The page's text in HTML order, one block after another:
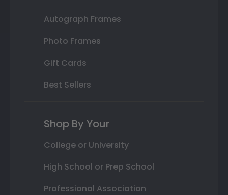
Autograph Frames
Photo Frames
Gift Cards
Best Sellers
Shop By Your
College or University
High School or Prep School
Professional Association